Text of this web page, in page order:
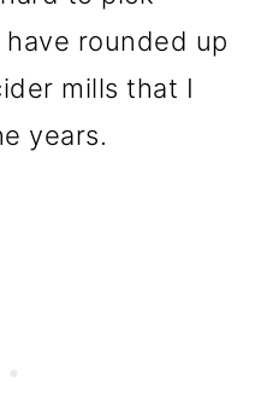
rounded up
mills that I
years.